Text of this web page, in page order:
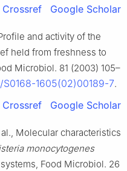
Crossref Google Scholar
and activity of the
held from freshness to
Microbiol. 81 (2003) 105–
1605(02)00189-7.
Crossref Google Scholar
Molecular characteristics
monocytogenes
Food Microbiol. 26